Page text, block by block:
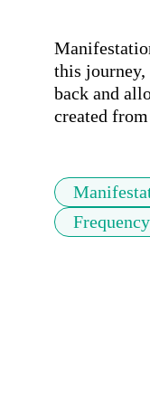
this
back and
created